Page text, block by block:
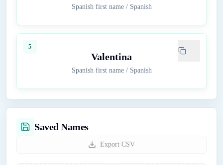
Spanish first name/ Spanish
5
Valentina
Spanish first name/ Spanish
Saved Names
Export CSV